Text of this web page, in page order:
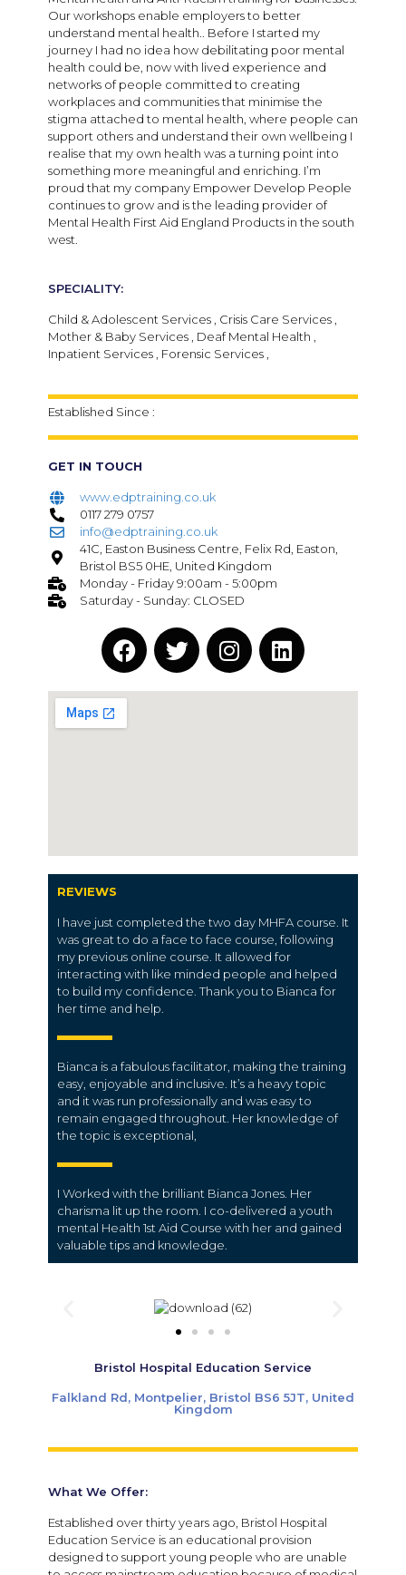
Our workshops enable employers to better
understand mental health.. Before I started my
journey I had no idea how debilitating poor mental
health could be, now with lived experience and
networks of people committed to creating
workplaces and communities that minimise the
stigma attached to mental health, where people can
support others and understand their own wellbeing I
realise that my own health was a turning point into
something more meaningful and enriching. I’m
proud that my company Empower Develop People
continues to grow and is the leading provider of
Mental Health First Aid England Products in the south
west.
SPECIALITY:
Child & Adolescent Services , Crisis Care Services ,
Mother & Baby Services , Deaf Mental Health ,
Inpatient Services , Forensic Services ,
Established Since :
GET IN TOUCH
www.edptraining.co.uk
0117 279 0757
info@edptraining.co.uk
41C, Easton Business Centre, Felix Rd, Easton,
Bristol BS5 0HE, United Kingdom
Monday - Friday 9:00am - 5:00pm
Saturday - Sunday: CLOSED
REVIEWS
I have just completed the two day MHFA course. It
was great to do a face to face course, following
my previous online course. It allowed for
interacting with like minded people and helped
to build my confidence. Thank you to Bianca for
her time and help.
Bianca is a fabulous facilitator, making the training
easy, enjoyable and inclusive. It’s a heavy topic
and it was run professionally and was easy to
remain engaged throughout. Her knowledge of
the topic is exceptional,
I Worked with the brilliant Bianca Jones. Her
charisma lit up the room. I co-delivered a youth
mental Health 1st Aid Course with her and gained
valuable tips and knowledge.
Bristol Hospital Education Service
Falkland Rd, Montpelier, Bristol BS6 5JT, United
Kingdom
What We Offer:
Established over thirty years ago, Bristol Hospital
Education Service is an educational provision
designed to support young people who are unable